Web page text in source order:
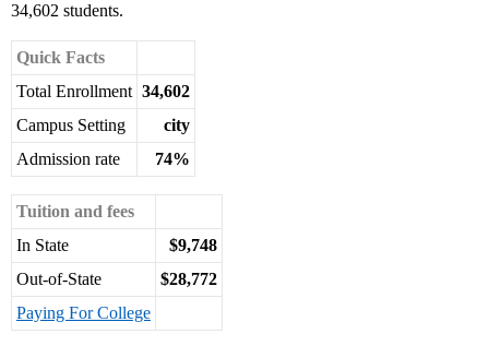
34,602 students.
Quick Facts
Total Enrollment 34,602
Campus Setting
city
Admission rate
74%
Tuition and fees
In State
$9,748
Out-of-State
$28,772
Paying For College